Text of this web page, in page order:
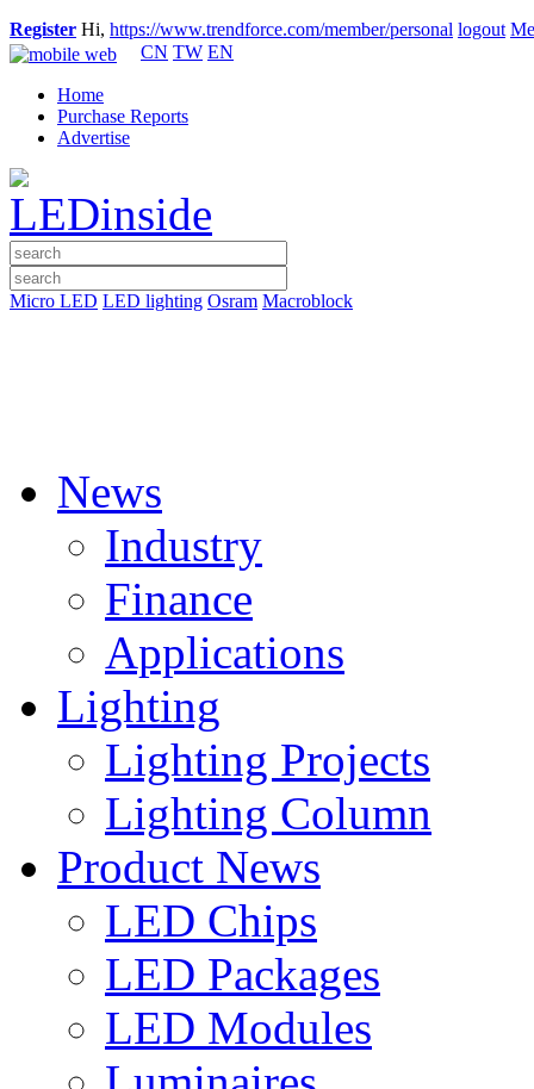
Register Hi, https://www.trendforce.com/member/personal logout
CN TW EN
Home
Purchase Reports
Advertise
Micro LED LED lighting Osram Macroblock
News
Industry
Finance
Applications
Lighting
Lighting Projects
Lighting Column
Product News
LED Chips
LED Packages
LED Modules